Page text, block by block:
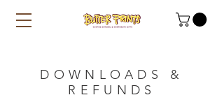
DOWNLOADS &
REFUNDS